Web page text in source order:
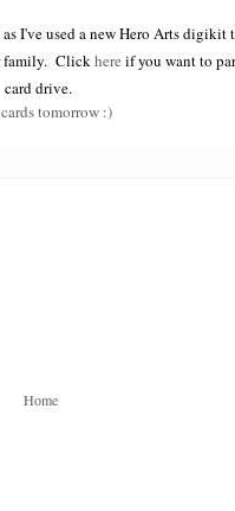
I've used a new Hero Arts
family. Clickhere if you want to
card drive.
tomorrow :)
Home